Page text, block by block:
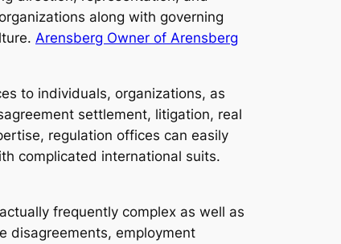
along with governing
Arensberg Owner of Arensberg
to individuals, organizations, as
settlement, litigation, real
regulation offices can easily
complicated international suits.
frequently complex as well as
disagreements, employment